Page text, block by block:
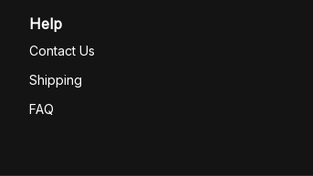
Help
Contact Us
Shipping
FAQ